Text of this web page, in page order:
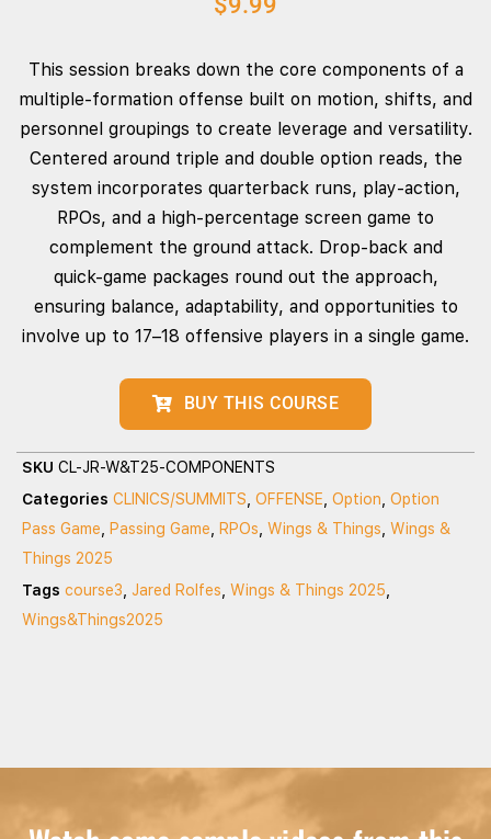
This session breaks down the core components of a
multiple‑formation offense built on motion, shifts, and
personnel groupings to create leverage and versatility.
Centered around triple and double option reads, the
system incorporates quarterback runs, play‑action,
RPOs, and a high‑percentage screen game to
complement the ground attack. Drop‑back and
quick‑game packages round out the approach,
ensuring balance, adaptability, and opportunities to
involve up to 17–18 offensive players in a single game.
BUY THIS COURSE
SKU CL-JR-W&T25-COMPONENTS
Categories CLINICS/SUMMITS OFFENSE Option Option
Pass Game
Passing Game RPOs Wings & Things Wings &
Things 2025
Tags course3 Jared Rolfes Wings & Things 2025
Wings&Things2025